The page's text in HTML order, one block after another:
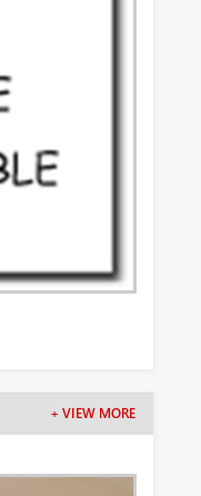
+ VIEW MORE